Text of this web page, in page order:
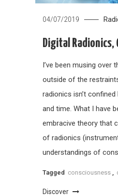
04/07/2019
Digital Radionics,
I’ve been musing
outside of the
radionics isn’t
and time. What I have
embracive theory that
of radionics
understandings of
Tagged consciousness
Discover